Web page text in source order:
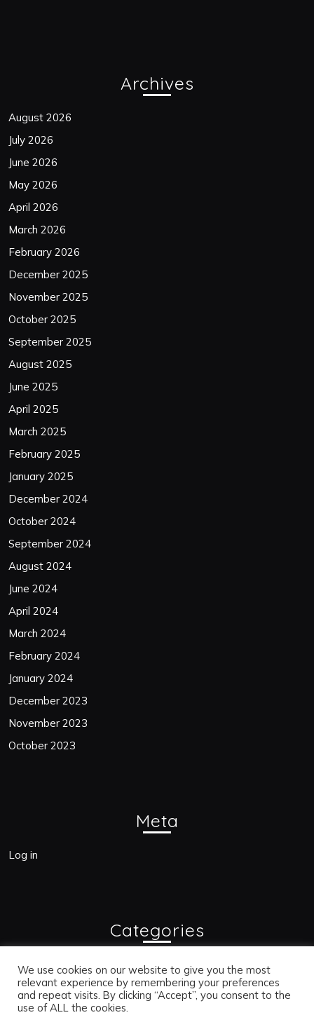
Archives
August 2026
July 2026
June 2026
May 2026
April 2026
March 2026
February 2026
December 2025
November 2025
October 2025
September 2025
August 2025
June 2025
April 2025
March 2025
February 2025
January 2025
December 2024
October 2024
September 2024
August 2024
June 2024
April 2024
March 2024
February 2024
January 2024
December 2023
November 2023
October 2023
Meta
Log in
Categories
Blogs
We use cookies on our website to give you the most
relevant experience by remembering your preferences
and repeat visits. By clicking “Accept”, you consent to the
use of ALL the cookies.